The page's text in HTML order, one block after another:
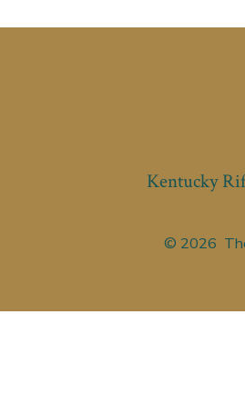
Kentucky
© 2026